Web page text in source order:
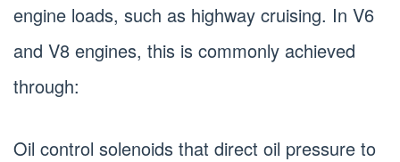
engine loads, such as highway cruising. In V6
and V8 engines, this is commonly achieved
through:
Oil control solenoids that direct oil pressure to